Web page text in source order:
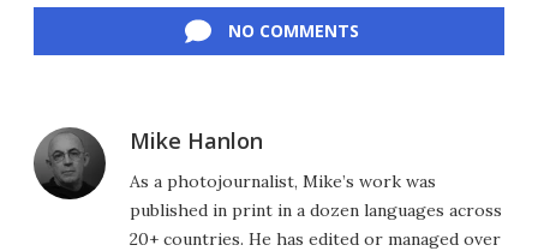
NO COMMENTS
Mike Hanlon
As a photojournalist, Mike’s work was
published in print in a dozen languages across
20+ countries. He has edited or managed over